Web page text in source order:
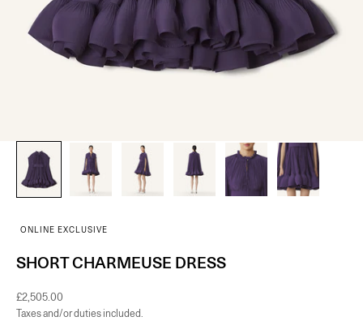
ONLINE EXCLUSIVE
SHORT CHARMEUSE DRESS
Sale price
£2,505.00
Taxes and/or duties included.